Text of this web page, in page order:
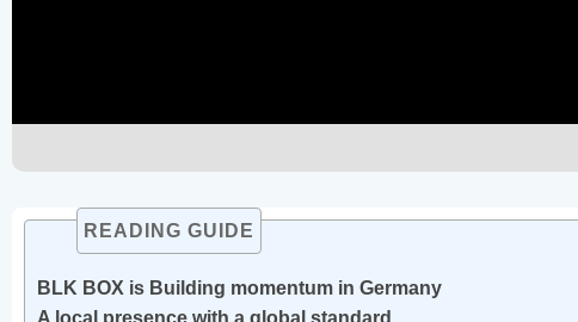
READING GUIDE
BLK BOX is Building momentum in Germany
A local presence with a global standard